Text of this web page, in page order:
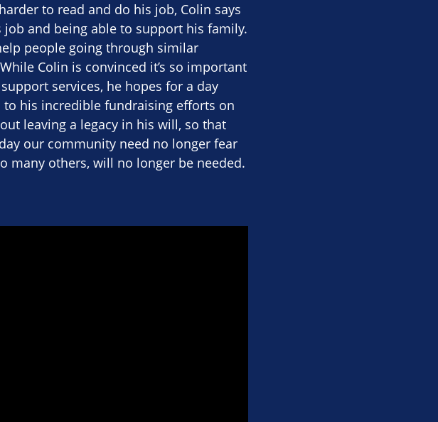
to read and do his job, Colin says
and being able to support his family.
people going through similar
Colin is convinced it’s so important
services, he hopes for a day
to his incredible fundraising efforts on
leaving a legacy in his will, so that
our community need no longer fear
many others, will no longer be needed.